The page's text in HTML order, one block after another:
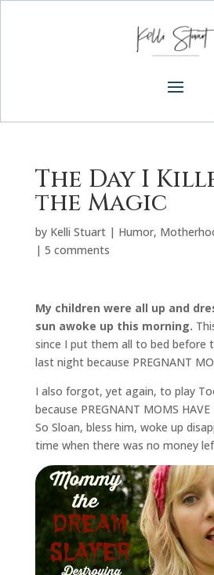
The Day I
the Magic
by Kelli Stuart| Humor,
| 5 comments
My children were all up and
sun awoke up this morning.
since I put them all to bed before
last night because PREGNANT
I also forgot, yet again, to play
because PREGNANT MOMS HAVE
So Sloan, bless him, woke up
time when there was no money